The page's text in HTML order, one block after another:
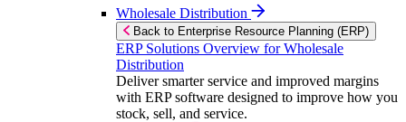
Wholesale Distribution
Back to Enterprise Resource Planning (ERP)
ERP Solutions Overview for Wholesale
Distribution
Deliver smarter service and improved margins
with ERP software designed to improve how you
stock, sell, and service.